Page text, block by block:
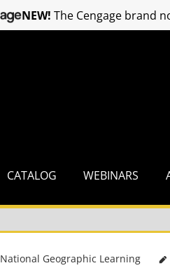
CATALOG WEBINARS
National Geographic Learning
NEW! The Cengage brand